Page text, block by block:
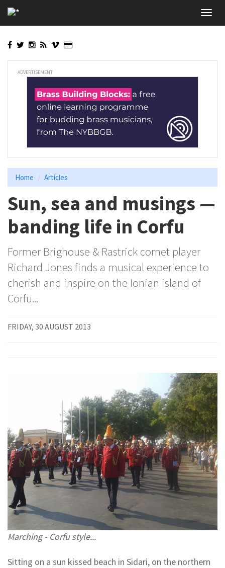
to
main
ADVERTISEMENT
Home Articles
Sun, sea and musings —
banding life in Corfu
Former Brighouse & Rastrick cornet player
Richard Jones finds a musical experience to
cherish and inspire on the Ionian island of
Corfu...
FRIDAY, 30 AUGUST 2013
Marching - Corfu style...
Sitting on a sun kissed beach in Sidari, on the northern